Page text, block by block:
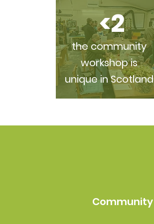
<2
the community
workshop is
unique in Scotland
Community